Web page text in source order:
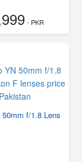
- PKR
50mm f/1.8 Lens